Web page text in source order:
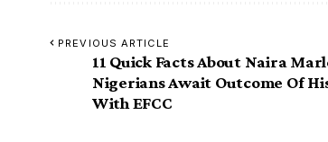
PREVIOUS ARTICLE
11 Quick Facts About Naira
Nigerians Await Outcome Of
With EFCC